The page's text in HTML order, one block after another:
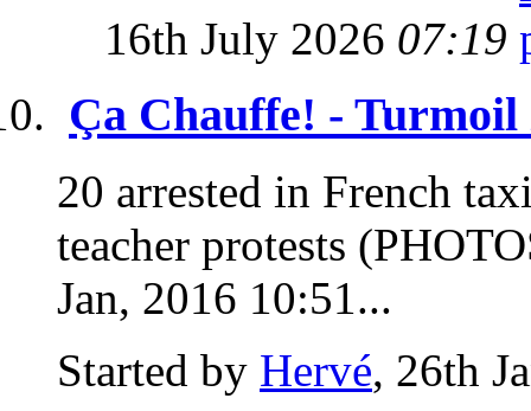
16th July 2026 07:19
Ça Chauffe! - Turmoil
20 arrested in French
teacher protests
Jan, 2016 10:51...
Started by Hervé, 26th